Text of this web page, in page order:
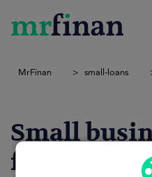
MrFinan small-loans
Small
for